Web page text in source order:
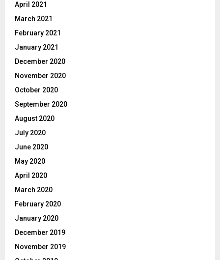
April 2021
March 2021
February 2021
January 2021
December 2020
November 2020
October 2020
September 2020
August 2020
July 2020
June 2020
May 2020
April 2020
March 2020
February 2020
January 2020
December 2019
November 2019